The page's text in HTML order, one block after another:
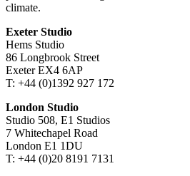
climate.
Exeter Studio
Hems Studio
86 Longbrook Street
Exeter EX4 6AP
T: +44 (0)1392 927 172
London Studio
Studio 508, E1 Studios
7 Whitechapel Road
London E1 1DU
T: +44 (0)20 8191 7131